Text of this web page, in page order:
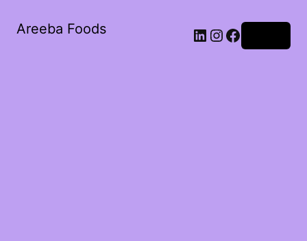
Areeba Foods